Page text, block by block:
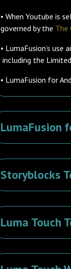
• When Youtube is
governed by the The
• LumaFusion’s
including the
• LumaFusion for
LumaFusion
Storyblocks
Luma Touch